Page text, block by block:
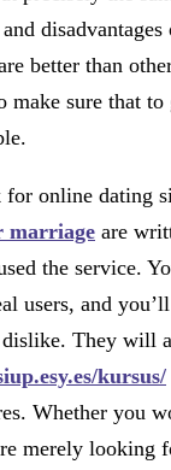
better than
make sure that
for online dating
marriage are
the service.
users, and
They will
kursus/
Whether you
merely looking